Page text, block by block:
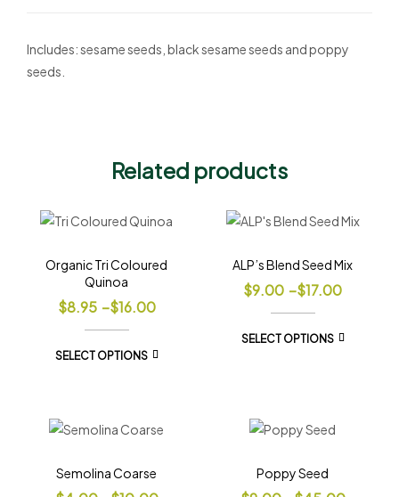
Includes: sesame seeds, black sesame seeds and poppy
seeds.
Related products
Organic Tri Coloured
Quinoa
$8.95 –$16.00
SELECT OPTIONS
ALP’s Blend Seed Mix
$9.00 –$17.00
SELECT OPTIONS
Semolina Coarse Poppy Seed